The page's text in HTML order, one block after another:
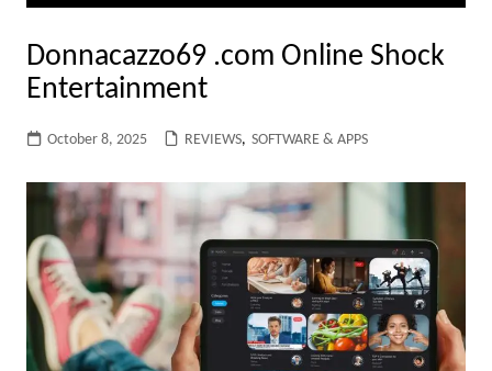
Donnacazzo69 .com Online Shock
Entertainment
October 8, 2025 REVIEWS, SOFTWARE & APPS